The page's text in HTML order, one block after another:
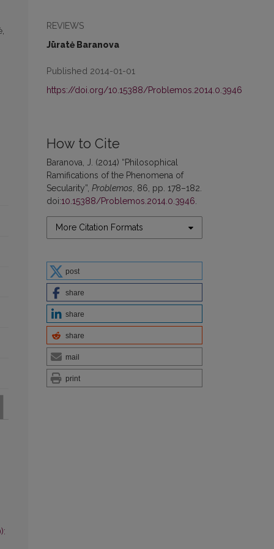
REVIEWS
Jūratė Baranova
Published 2014-01-01
https://doi.org/10.15388/Problemos.2014.0.3946
How to Cite
Baranova, J. (2014) “Philosophical
Ramifications of the Phenomena of
Secularity”, Problemos , 86, pp. 178–182.
doi:10.15388/Problemos.2014.0.3946
More Citation Formats
post
share
share
share
mail
print